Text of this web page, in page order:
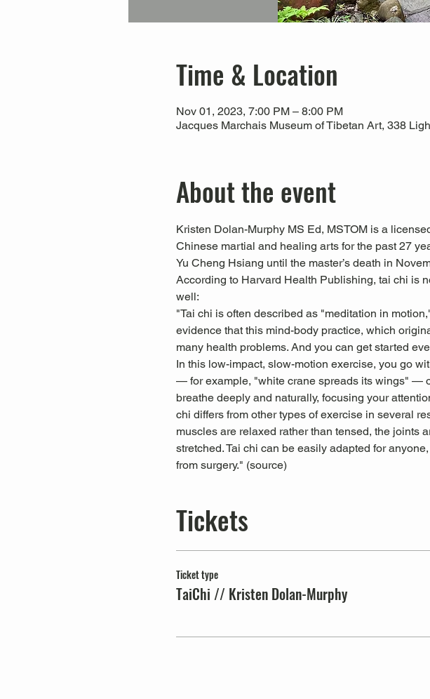
Time & Location
Nov 01, 2023, 7:00 PM – 8:00 PM
Jacques Marchais Museum of Tibetan Art, 338
About the event
Kristen Dolan-Murphy MS Ed, MSTOM is a
Chinese martial and healing arts for the past 27
Yu Cheng Hsiang until the master’s death in
According to Harvard Health Publishing, tai chi is
well:
"Tai chi is often described as "meditation in
evidence that this mind-body practice, which
many health problems. And you can get started
In this low-impact, slow-motion exercise, you go
— for example, "white crane spreads its wings" —
breathe deeply and naturally, focusing your
chi differs from other types of exercise in several
muscles are relaxed rather than tensed, the joints
stretched. Tai chi can be easily adapted for
from surgery." (source)
Tickets
Ticket type
TaiChi // Kristen Dolan-Murphy